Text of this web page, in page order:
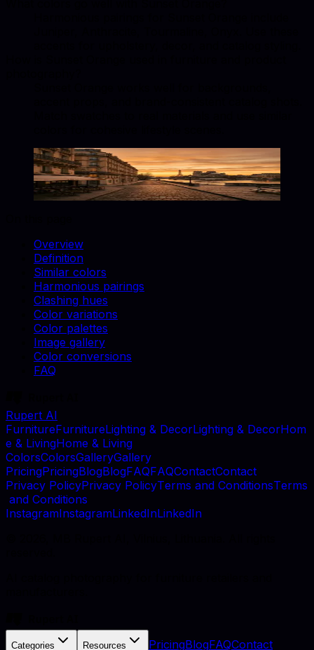
Sunset Orange
#FD5E53
Copy hex code Show images
Overview
Definition
Similar colors
Harmonious pairings
Clashing hues
Color variations
Color palettes
Image gallery
Color conversions
FAQ
Rupert AI
FurnitureFurnitureLighting & DecorLighting & DecorHom
e & LivingHome & Living
ColorsColorsGalleryGallery
PricingPricingBlogBlogFAQFAQContactContact
Privacy PolicyPrivacy PolicyTerms and ConditionsTerms
and Conditions
InstagramInstagramLinkedInLinkedIn
Categories Resources PricingBlogFAQContact